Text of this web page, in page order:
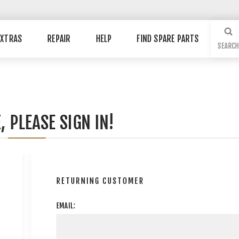
REPAIR HELP FIND SPARE PARTS
SEARCH
PLEASE SIGN IN!
RETURNING CUSTOMER
EMAIL: